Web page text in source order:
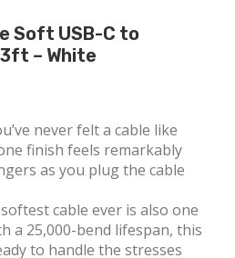
Soft USB-C to
– White
never felt a cable like
finish feels remarkably
as you plug the cable
cable ever is also one
a 25,000-bend lifespan, this
to handle the stresses